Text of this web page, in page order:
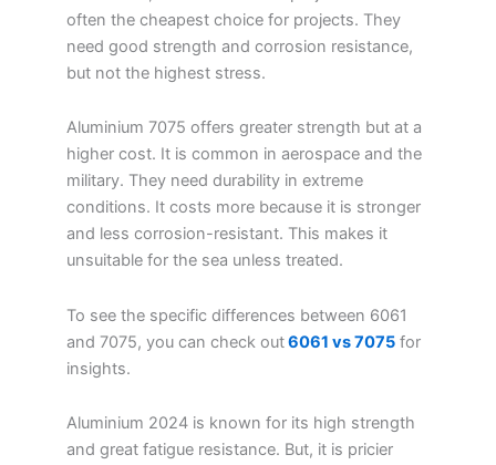
often the cheapest choice for projects. They
need good strength and corrosion resistance,
but not the highest stress.
Aluminium 7075 offers greater strength but at a
higher cost. It is common in aerospace and the
military. They need durability in extreme
conditions. It costs more because it is stronger
and less corrosion-resistant. This makes it
unsuitable for the sea unless treated.
To see the specific differences between 6061
and 7075, you can check out6061 vs 7075 for
insights.
Aluminium 2024 is known for its high strength
and great fatigue resistance. But, it is pricier